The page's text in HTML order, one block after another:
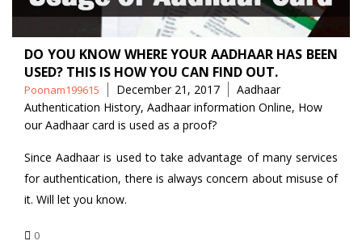
DO YOU KNOW WHERE YOUR AADHAAR HAS BEEN
USED? THIS IS HOW YOU CAN FIND OUT.
Posted
by
Poonam199615 December 21, 2017 Tags
Aadhaar
Authentication History, Aadhaar information Online, How
our Aadhaar card is used as a proof?
Since Aadhaar is used to take advantage of many services
for authentication, there is always concern about misuse of
it. Will let you know.
0